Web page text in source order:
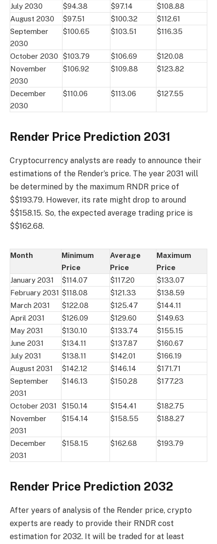
July 2030
$94.38 $97.14
$108.88
August 2030
$97.51 $100.32
$112.61
September
2030
$100.65 $103.51 $116.35
October 2030 $103.79 $106.69
$120.08
November
2030
$106.92 $109.88 $123.82
December
2030
$110.06 $113.06 $127.55
Render Price Prediction 2031
Cryptocurrency analysts are ready to announce their
estimations of the Render’s price. The year 2031 will
be determined by the maximum RNDR price of
$$193.79. However, its rate might drop to around
$$158.15. So, the expected average trading price is
$$162.68.
Month
Minimum
Price
Average
Price
Maximum
Price
January 2031
$114.07 $117.20
$133.07
February 2031 $118.08 $121.33
$138.59
March 2031
$122.08 $125.47
$144.11
April 2031
$126.09 $129.60
$149.63
May 2031
$130.10 $133.74
$155.15
June 2031
$134.11 $137.87
$160.67
July 2031
$138.11 $142.01
$166.19
August 2031
$142.12 $146.14
$171.71
September
2031
$146.13 $150.28 $177.23
October 2031 $150.14 $154.41
$182.75
November
2031
$154.14 $158.55 $188.27
December
2031
$158.15 $162.68 $193.79
Render Price Prediction 2032
After years of analysis of the Render price, crypto
experts are ready to provide their RNDR cost
estimation for 2032. It will be traded for at least